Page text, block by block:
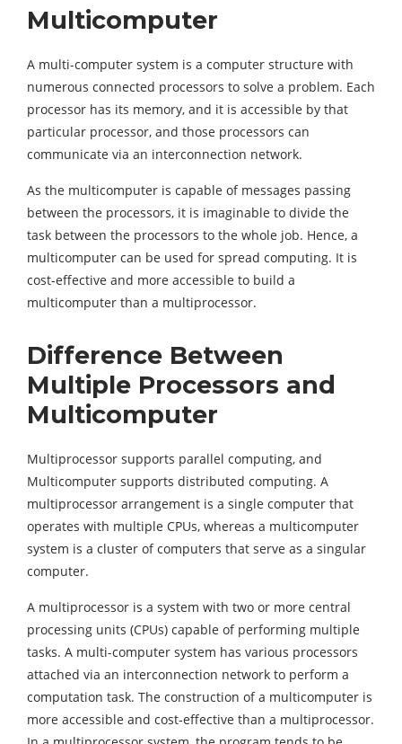
Multicomputer
A multi-computer system is a computer structure with
numerous connected processors to solve a problem. Each
processor has its memory, and it is accessible by that
particular processor, and those processors can
communicate via an interconnection network.
As the multicomputer is capable of messages passing
between the processors, it is imaginable to divide the
task between the processors to the whole job. Hence, a
multicomputer can be used for spread computing. It is
cost-effective and more accessible to build a
multicomputer than a multiprocessor.
Difference Between
Multiple Processors and
Multicomputer
Multiprocessor supports parallel computing, and
Multicomputer supports distributed computing. A
multiprocessor arrangement is a single computer that
operates with multiple CPUs, whereas a multicomputer
system is a cluster of computers that serve as a singular
computer.
A multiprocessor is a system with two or more central
processing units (CPUs) capable of performing multiple
tasks. A multi-computer system has various processors
attached via an interconnection network to perform a
computation task. The construction of a multicomputer is
more accessible and cost-effective than a multiprocessor.